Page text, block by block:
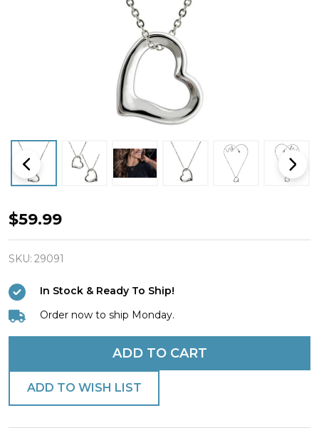
Women's
Stainless
Steel
Forever
Heart
Necklace
-
118:1
$59.99
SKU: 29091
In Stock & Ready To Ship!
Order now to ship Monday.
ADD TO CART
ADD TO WISH LIST